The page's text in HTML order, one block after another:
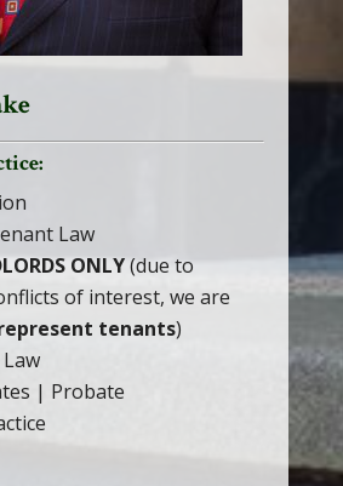
Law
ONLY(due to
of interest, we are
tenants)
| Probate